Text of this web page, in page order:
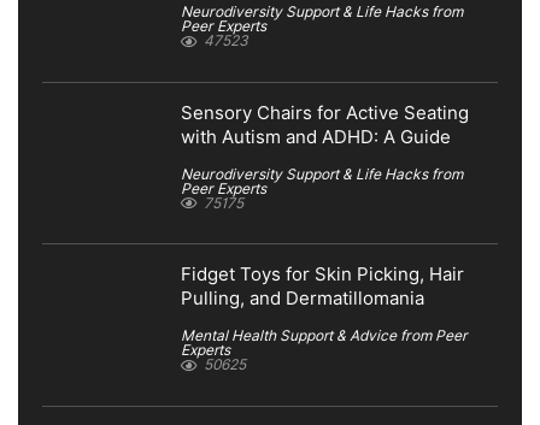
Neurodiversity Support & Life Hacks from
Peer Experts
47523
Sensory Chairs for Active Seating
with Autism and ADHD: A Guide
Neurodiversity Support & Life Hacks from
Peer Experts
75175
Fidget Toys for Skin Picking, Hair
Pulling, and Dermatillomania
Mental Health Support & Advice from Peer
Experts
50625